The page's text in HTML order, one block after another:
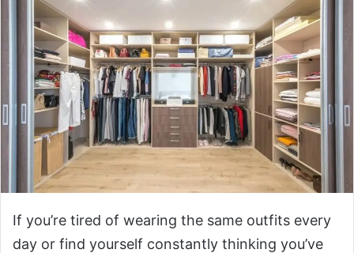
If you’re tired of wearing the same outfits every
day or find yourself constantly thinking you’ve